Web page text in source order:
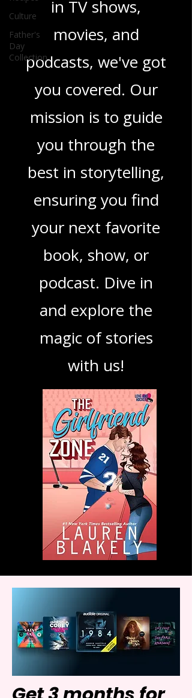
Culture
Father's
Day
Collection
novels, or the latest
in TV shows,
movies, and
podcasts, we've got
you covered. Our
mission is to guide
you through the
best in storytelling,
ensuring you find
your next favorite
book, show, or
podcast. Dive in
and explore the
magic of stories
with us!